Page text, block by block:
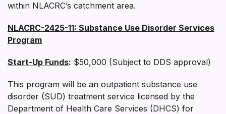
within NLACRC’s catchment area.
NLACRC-2425-11: Substance Use Disorder Services
Program
Start-Up Funds: $50,000 (Subject to DDS approval)
This program will be an outpatient substance use
disorder (SUD) treatment service licensed by the
Department of Health Care Services (DHCS) for